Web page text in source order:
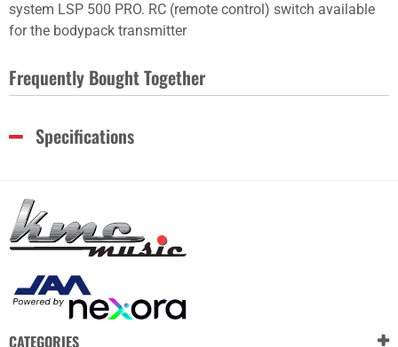
system LSP 500 PRO. RC (remote control) switch available
for the bodypack transmitter
Frequently Bought Together
Specifications
CATEGORIES